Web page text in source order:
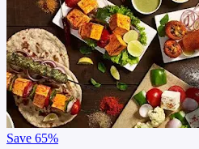
Save 65%